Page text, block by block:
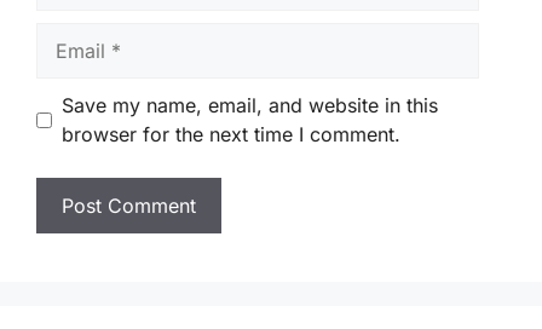
Save my name, email, and website in this
browser for the next time I comment.